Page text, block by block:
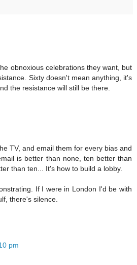
obnoxious celebrations they want, but
Sixty doesn't mean anything, it's
the resistance will still be there.
TV, and email them for every bias and
is better than none, ten better than
than ten... It's how to build a lobby.
If I were in London I'd be with
there's silence.
pm